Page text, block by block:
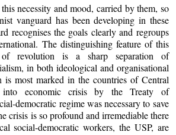
necessity and mood, carried by them, so
vanguard has been developing in these
recognises the goals clearly and regroups
The distinguishing feature of this
of revolution is a sharp separation of
in both ideological and organisational
is most marked in the countries of Central
into economic crisis by the Treaty of
democratic regime was necessary to save
crisis is so profound and irremediable there
social-democratic workers, the USP, are